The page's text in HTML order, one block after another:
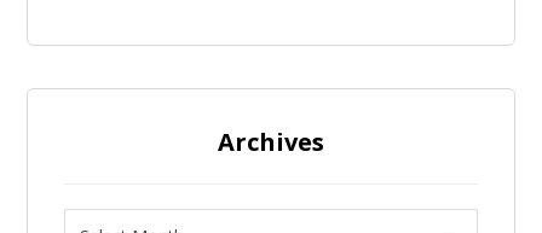
Archives